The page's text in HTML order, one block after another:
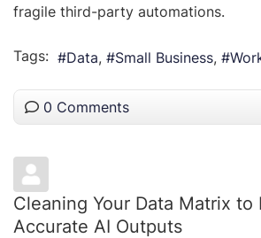
fragile third-party automations.
Tags: Data Small Business
0 Comments
Cleaning Your Data Matrix to
Accurate AI Outputs